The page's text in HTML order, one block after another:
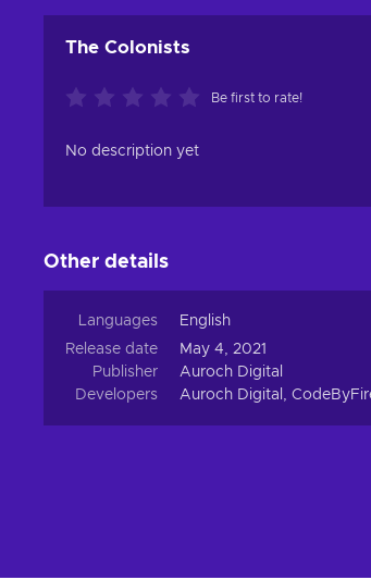
The Colonists
Be first to rate!
No description yet
Other details
Languages
English
Release date
May 4, 2021
Publisher
Auroch Digital
Developers
Auroch Digital,